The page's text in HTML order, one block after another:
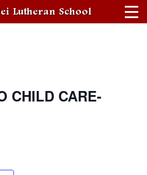
Lutheran School
CHILD CARE-